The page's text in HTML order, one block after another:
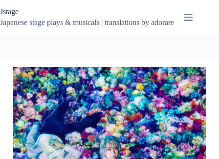
to
content
Jstage
Japanese stage plays & musicals | translations by adorare